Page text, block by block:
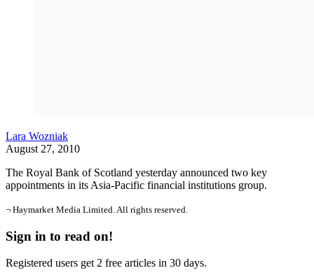
Lara Wozniak
August 27, 2010
The Royal Bank of Scotland yesterday announced two key
appointments in its Asia-Pacific financial institutions group.
¬ Haymarket Media Limited. All rights reserved.
Sign in to read on!
Registered users get 2 free articles in 30 days.